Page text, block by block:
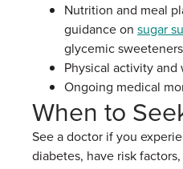
Nutrition and meal
guidance on sugar
glycemic sweeteners
Physical activity
Ongoing medical
When to
See a doctor if you
diabetes, have risk